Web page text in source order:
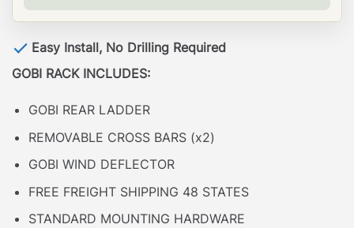
Easy Install, No Drilling Required
GOBI RACK INCLUDES:
GOBI REAR LADDER
REMOVABLE CROSS BARS (x2)
GOBI WIND DEFLECTOR
FREE FREIGHT SHIPPING 48 STATES
STANDARD MOUNTING HARDWARE